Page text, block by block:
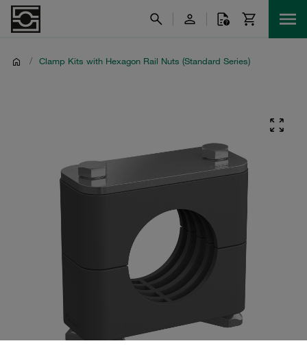
/ Clamp Kits with Hexagon Rail Nuts (Standard Series)